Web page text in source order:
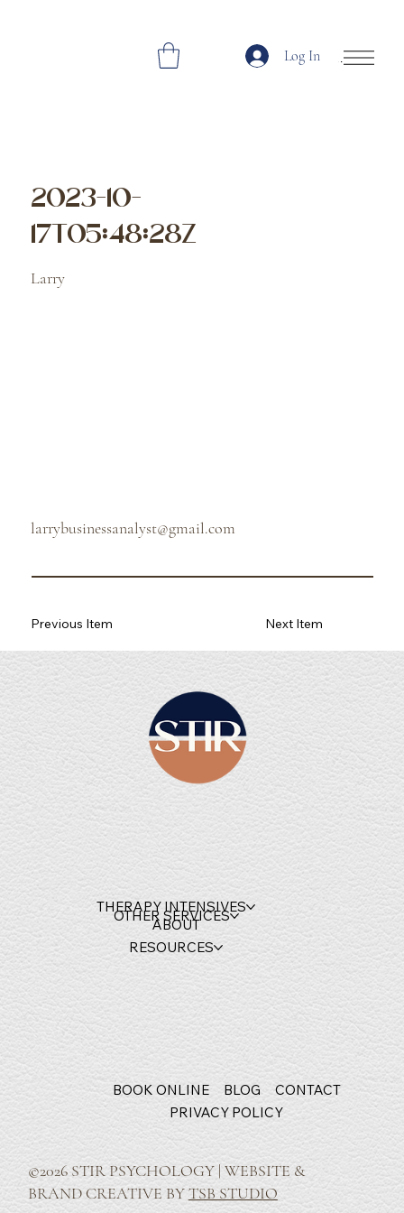
Log In Open Site
2023-10-
17T05:48:28Z
Larry
larrybusinessanalyst@gmail.com
Previous Item Next Item
THERAPY INTENSIVES
OTHER SERVICES
ABOUT
RESOURCES
BOOK ONLINE BLOG
CONTACT
PRIVACY POLICY
©2026 STIR PSYCHOLOGY | WEBSITE &
BRAND CREATIVE BYTSB STUDIO